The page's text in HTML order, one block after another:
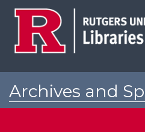
Archives and